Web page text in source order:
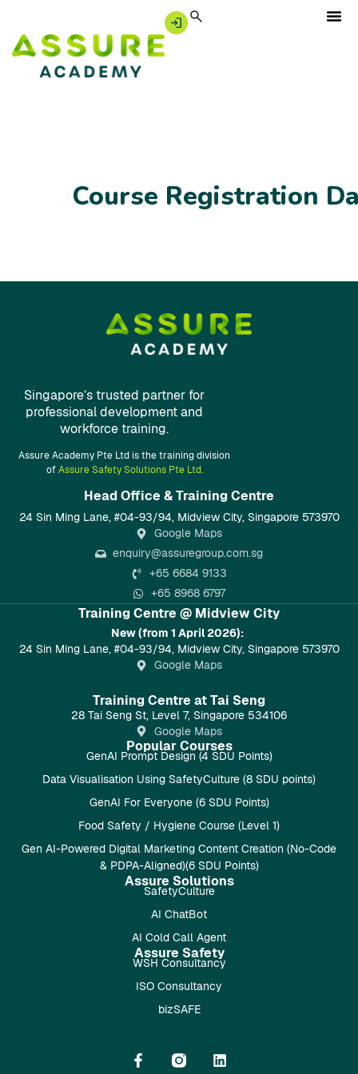
Course Registration
Singapore’s trusted partner for
professional development and
workforce training.
Assure Academy Pte Ltd is the training division
ofAssure Safety Solutions Pte Ltd.
Head Office & Training Centre​
24 Sin Ming Lane, #04-93/94, Midview City, Singapore 573970
Google Maps
enquiry@assuregroup.com.sg
+65 6684 9133
+65 8968 6797
Training Centre @ Midview City
New (from 1 April 2026):
24 Sin Ming Lane, #04-93/94, Midview City, Singapore 573970
Google Maps
Training Centre at Tai Seng
28 Tai Seng St, Level 7, Singapore 534106
Google Maps
Popular Courses
GenAI Prompt Design (4 SDU Points)
Data Visualisation Using SafetyCulture (8 SDU points)
GenAI For Everyone (6 SDU Points)
Food Safety / Hygiene Course (Level 1)
Gen AI-Powered Digital Marketing Content Creation (No-Code
& PDPA-Aligned)(6 SDU Points)
Assure Solutions
SafetyCulture
AI ChatBot
AI Cold Call Agent
Assure Safety
WSH Consultancy
ISO Consultancy
bizSAFE